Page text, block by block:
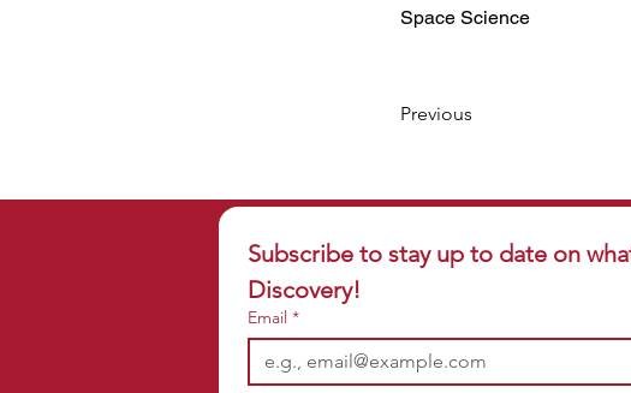
Space Science
Previous
Subscribe to stay up to date on
Discovery!
Email *